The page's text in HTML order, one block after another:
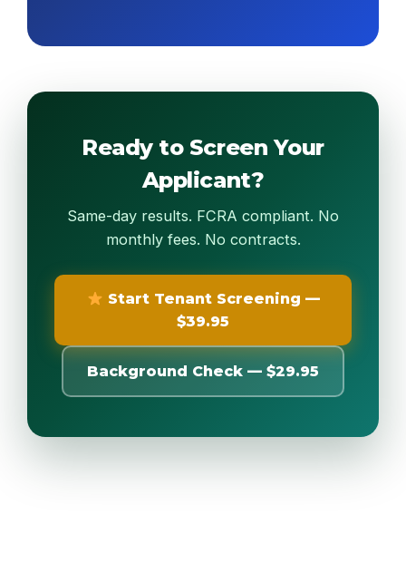
Ready to Screen Your
Applicant?
Same-day results. FCRA compliant. No
monthly fees. No contracts.
Start Tenant Screening —
$39.95
Background Check — $29.95